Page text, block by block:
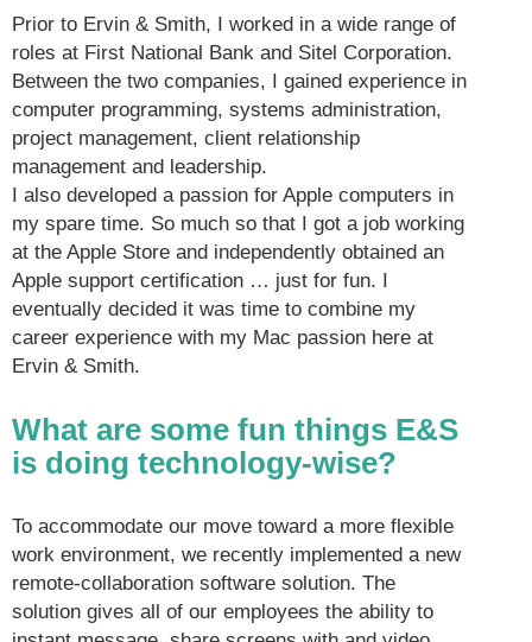
Prior to Ervin & Smith, I worked in a wide range of
roles at First National Bank and Sitel Corporation.
Between the two companies, I gained experience in
computer programming, systems administration,
project management, client relationship
management and leadership.
I also developed a passion for Apple computers in
my spare time. So much so that I got a job working
at the Apple Store and independently obtained an
Apple support certification … just for fun. I
eventually decided it was time to combine my
career experience with my Mac passion here at
Ervin & Smith.
What are some fun things E&S
is doing technology-wise?
To accommodate our move toward a more flexible
work environment, we recently implemented a new
remote-collaboration software solution. The
solution gives all of our employees the ability to